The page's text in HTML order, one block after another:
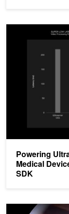
Powering
Medical
SDK
AI in Endoscopy: